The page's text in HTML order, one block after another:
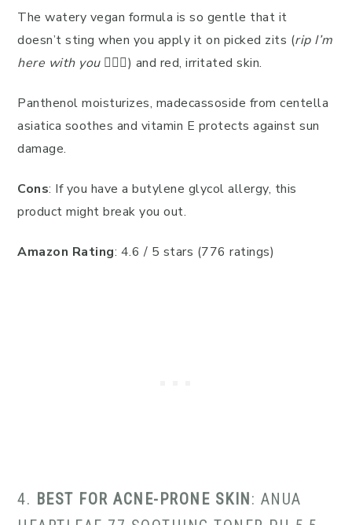
The watery vegan formula is so gentle that it
doesn’t sting when you apply it on picked zits (rip I’m
here with you🙋🏻‍♀️) and red, irritated skin.
Panthenol moisturizes, madecassoside from centella
asiatica soothes and vitamin E protects against sun
damage.
Cons: If you have a butylene glycol allergy, this
product might break you out.
Amazon Rating: 4.6 / 5 stars (776 ratings)
4. BEST FOR ACNE-PRONE SKIN : ANUA